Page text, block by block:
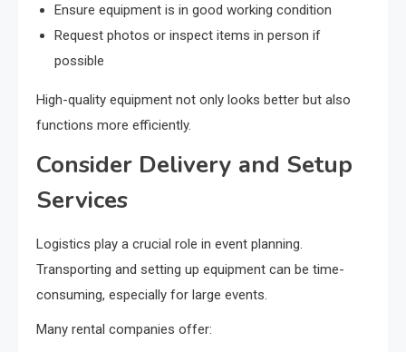
Ensure equipment is in good working condition
Request photos or inspect items in person if
possible
High-quality equipment not only looks better but also
functions more efficiently.
Consider Delivery and Setup
Services
Logistics play a crucial role in event planning.
Transporting and setting up equipment can be time-
consuming, especially for large events.
Many rental companies offer: